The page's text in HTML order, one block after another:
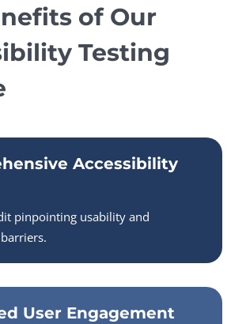
of Our
Testing
Accessibility
pinpointing usability and
User Engagement